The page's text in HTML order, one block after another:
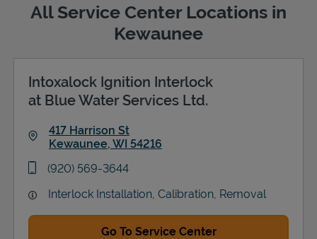
Support
All Service Center Locations in
Kewaunee
Intoxalock Ignition Interlock
at Blue Water Services Ltd.
417 Harrison St
Kewaunee, WI 54216
phone
(920) 569-3644
Interlock Installation, Calibration, Removal
Go To Service Center